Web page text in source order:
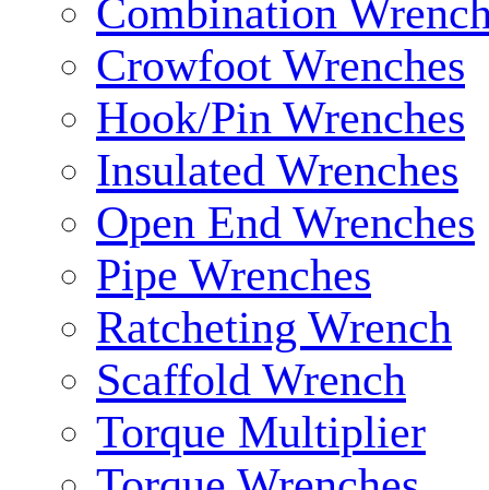
Combination
Crowfoot Wrenches
Hook/Pin Wrenches
Insulated Wrenches
Open End Wrenches
Pipe Wrenches
Ratcheting Wrench
Scaffold Wrench
Torque Multiplier